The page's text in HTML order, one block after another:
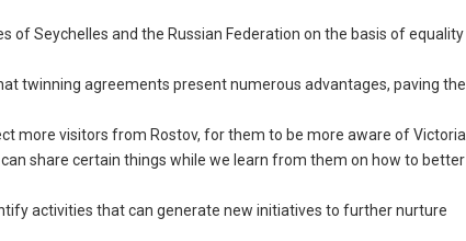
Seychelles and the Russian Federation on the basis of equality
twinning agreements present numerous advantages, paving the
more visitors from Rostov, for them to be more aware of Victoria
share certain things while we learn from them on how to better
activities that can generate new initiatives to further nurture